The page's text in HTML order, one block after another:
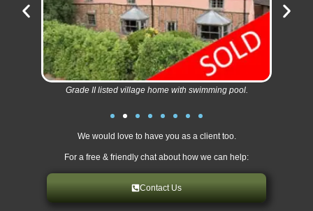
Grade II listed village home with swimming pool.
We would love to have you as a client too.
For a free & friendly chat about how we can help:
Contact Us